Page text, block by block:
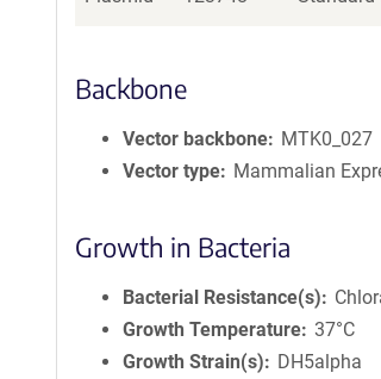
Backbone
Vector backbone
MTK0_027
Vector type
Mammalian
Growth in Bacteria
Bacterial Resistance(s)
Growth Temperature 37°C
Growth Strain(s)
DH5alpha